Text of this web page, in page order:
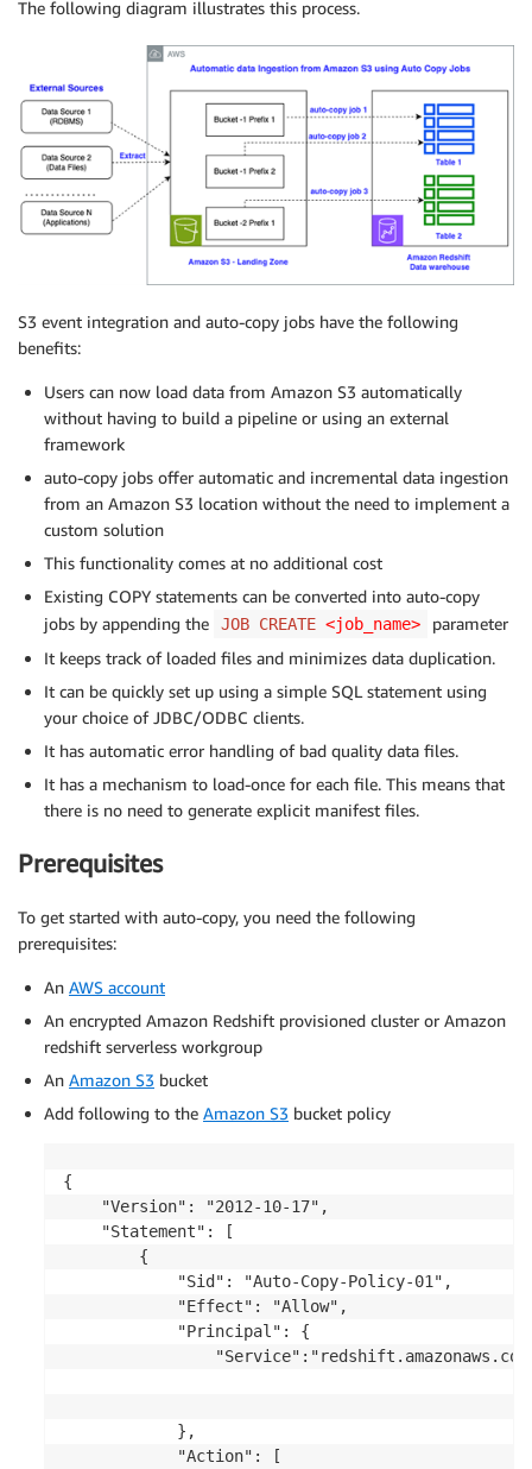
The following diagram illustrates this process.
S3 event integration and auto-copy jobs have the following
benefits:
Users can now load data from Amazon S3 automatically
without having to build a pipeline or using an external
framework
auto-copy jobs offer automatic and incremental data ingestion
from an Amazon S3 location without the need to implement a
custom solution
This functionality comes at no additional cost
Existing COPY statements can be converted into auto-copy
jobs by appending the
JOB CREATE <job_name>
parameter
It keeps track of loaded files and minimizes data duplication.
It can be quickly set up using a simple SQL statement using
your choice of JDBC/ODBC clients.
It has automatic error handling of bad quality data files.
It has a mechanism to load-once for each file. This means that
there is no need to generate explicit manifest files.
Prerequisites
To get started with auto-copy, you need the following
prerequisites:
An AWS account
An encrypted Amazon Redshift provisioned cluster or Amazon
redshift serverless workgroup
An Amazon S3 bucket
Add following to the Amazon S3 bucket policy
{
    "Version": "2012-10-17",
    "Statement": [
        {
            "Sid": "Auto-Copy-Policy-01",
            "Effect": "Allow",
            "Principal": {
            },
            "Action": [